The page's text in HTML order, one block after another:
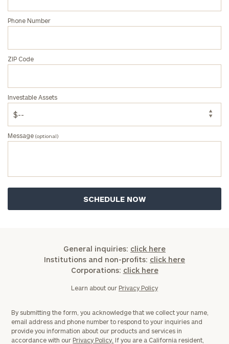
Phone Number
ZIP Code
Investable Assets
Message (optional)
General inquiries: click here
Institutions and non-profits: click here
Corporations: click here
Learn about our Privacy Policy
By submitting the form, you acknowledge that we collect your name,
email address and phone number to respond to your inquiries and
provide you information about our products and services in
accordance with our Privacy Policy. If you are a California resident,